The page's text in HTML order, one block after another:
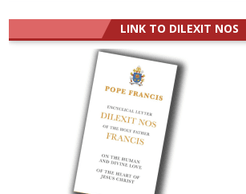
LINK TO DILEXIT NOS